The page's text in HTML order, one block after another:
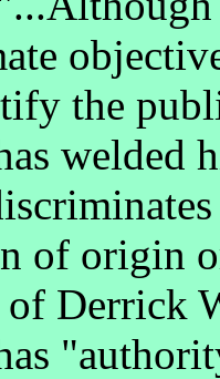
the
welded
of origin
of Derrick